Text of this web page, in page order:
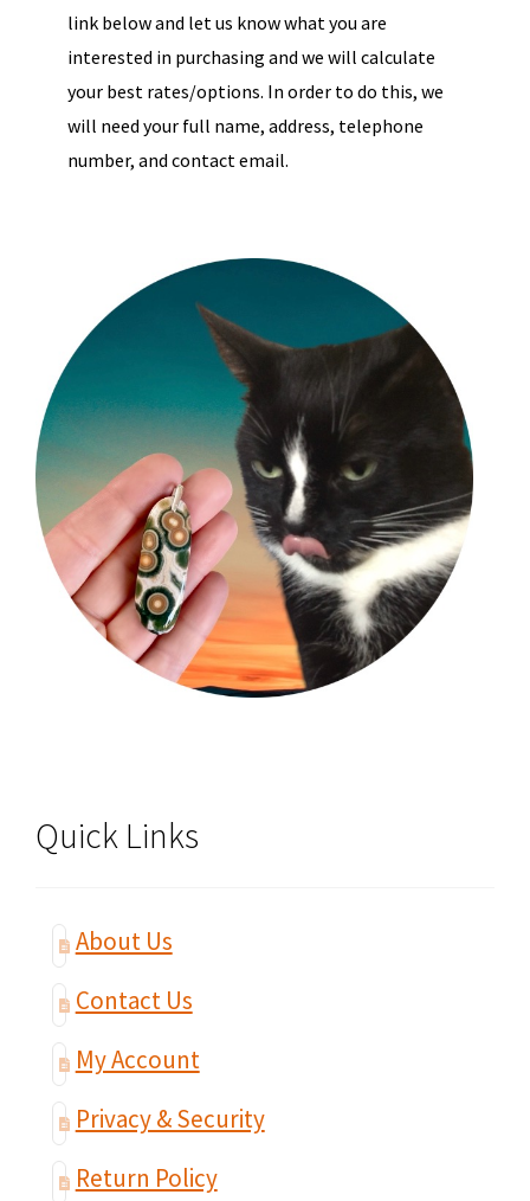
link below and let us know what you are
interested in purchasing and we will calculate
your best rates/options. In order to do this, we
will need your full name, address, telephone
number, and contact email.
Quick Links
About Us
Contact Us
My Account
Privacy & Security
Return Policy